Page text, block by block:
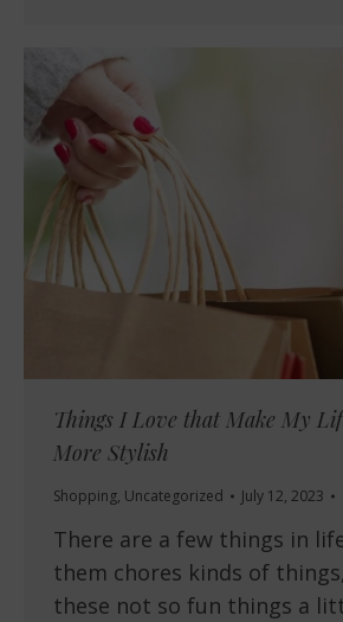
Things I Love that Make My
More Stylish
Shopping, Uncategorized July 12, 2023
There are a few things in
them chores kinds of
these not so fun things a